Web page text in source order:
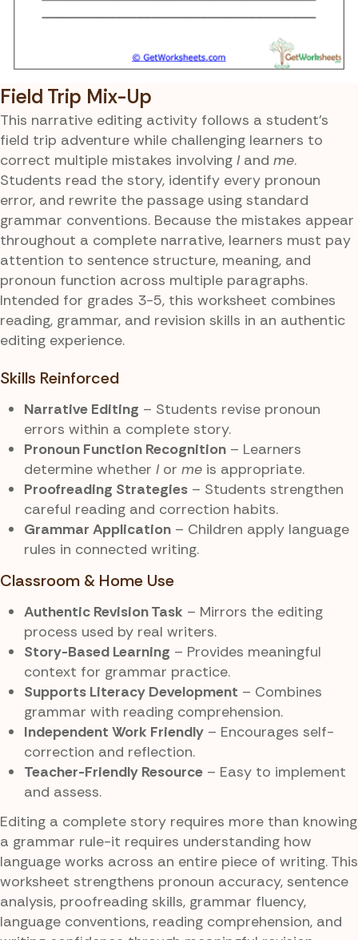
Field Trip Mix-Up
This narrative editing activity follows a student’s
field trip adventure while challenging learners to
correct multiple mistakes involving Iand me.
Students read the story, identify every pronoun
error, and rewrite the passage using standard
grammar conventions. Because the mistakes appear
throughout a complete narrative, learners must pay
attention to sentence structure, meaning, and
pronoun function across multiple paragraphs.
Intended for grades 3-5, this worksheet combines
reading, grammar, and revision skills in an authentic
editing experience.
Skills Reinforced
Narrative Editing – Students revise pronoun
errors within a complete story.
Pronoun Function Recognition – Learners
determine whether Ior me is appropriate.
Proofreading Strategies – Students strengthen
careful reading and correction habits.
Grammar Application – Children apply language
rules in connected writing.
Classroom & Home Use
Authentic Revision Task – Mirrors the editing
process used by real writers.
Story-Based Learning – Provides meaningful
context for grammar practice.
Supports Literacy Development – Combines
grammar with reading comprehension.
Independent Work Friendly – Encourages self-
correction and reflection.
Teacher-Friendly Resource – Easy to implement
and assess.
Editing a complete story requires more than knowing
a grammar rule-it requires understanding how
language works across an entire piece of writing. This
worksheet strengthens pronoun accuracy, sentence
analysis, proofreading skills, grammar fluency,
language conventions, reading comprehension, and